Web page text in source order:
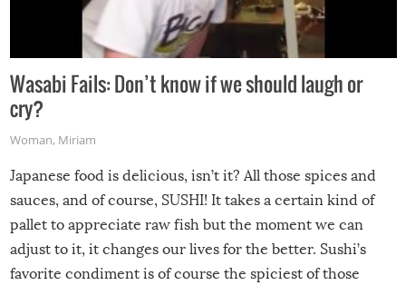
Wasabi Fails: Don’t know if we should laugh or
cry?
Woman, Miriam
Japanese food is delicious, isn’t it? All those spices and
sauces, and of course, SUSHI! It takes a certain kind of
pallet to appreciate raw fish but the moment we can
adjust to it, it changes our lives for the better. Sushi’s
favorite condiment is of course the spiciest of those